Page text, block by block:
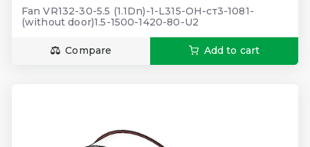
Fan VR132-30-5.5 (1.1Dn)-1-L315-ОН-ст3-1081-
(without door)1.5-1500-1420-80-U2
Compare Add to cart